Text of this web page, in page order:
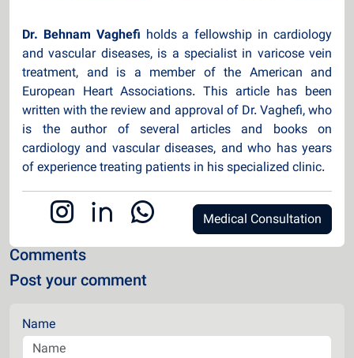
Dr. Behnam Vaghefi holds a fellowship in cardiology
and vascular diseases, is a specialist in varicose vein
treatment, and is a member of the American and
European Heart Associations. This article has been
written with the review and approval of Dr. Vaghefi, who
is the author of several articles and books on
cardiology and vascular diseases, and who has years
of experience treating patients in his specialized clinic.
Medical Consultation
Comments
Post your comment
Name